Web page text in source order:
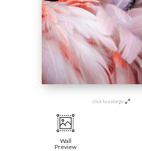
click to enlarge
Wall
Preview